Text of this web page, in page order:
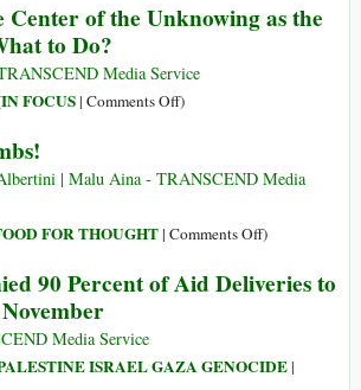
GHF
to
Build
Network
‘Aid
in
Says
Gaza
Food
Humanitarian
Center of the Unknowing as the
to Do?
Media Service
IN FOCUS| Comments Offon
the
of
Unknowing
World
)
| Malu Aina - TRANSCEND Media
FOR THOUGHT| Comments Offon
NOT
)
90 Percent of Aid Deliveries to
Media Service
ISRAEL GAZA GENOCIDE|